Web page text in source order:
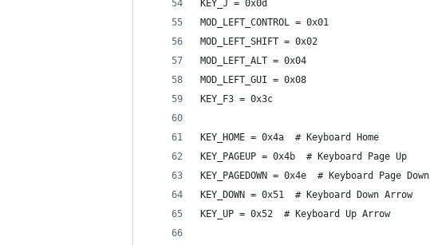
KEY_J = 0x0d
MOD_LEFT_CONTROL = 0x01
MOD_LEFT_SHIFT = 0x02
MOD_LEFT_ALT = 0x04
MOD_LEFT_GUI = 0x08
KEY_F3 = 0x3c
KEY_HOME = 0x4a  # Keyboard Home
KEY_PAGEUP = 0x4b  # Keyboard Page Up
KEY_PAGEDOWN = 0x4e  # Keyboard Page Down
KEY_DOWN = 0x51  # Keyboard Down Arrow
KEY_UP = 0x52  # Keyboard Up Arrow